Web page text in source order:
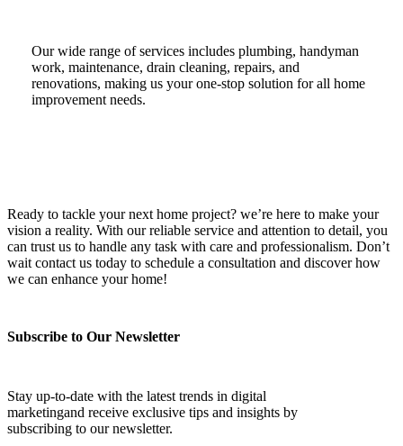
Our wide range of services includes plumbing, handyman
work, maintenance, drain cleaning, repairs, and
renovations, making us your one-stop solution for all home
improvement needs.
Ready to tackle your next home project? we’re here to make your
vision a reality. With our reliable service and attention to detail, you
can trust us to handle any task with care and professionalism. Don’t
wait contact us today to schedule a consultation and discover how
we can enhance your home!
Subscribe to Our Newsletter
Stay up-to-date with the latest trends in digital
marketingand receive exclusive tips and insights by
subscribing to our newsletter.